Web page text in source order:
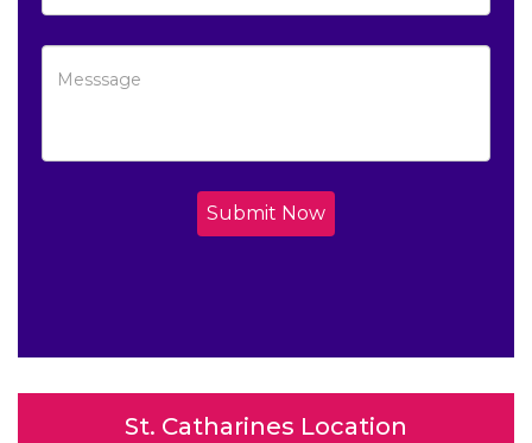
Submit Now
St. Catharines Location